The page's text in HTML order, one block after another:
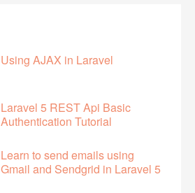
Using AJAX in Laravel
Laravel 5 REST Api Basic
Authentication Tutorial
Learn to send emails using
Gmail and Sendgrid in Laravel 5